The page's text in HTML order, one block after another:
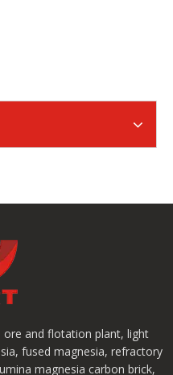
ore and flotation plant, light
fused magnesia, refractory
magnesia carbon brick,